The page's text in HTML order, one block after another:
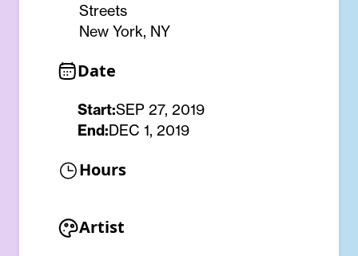
Streets
New York, NY
Date
Start:SEP 27, 2019
End:DEC 1, 2019
Hours
Artist